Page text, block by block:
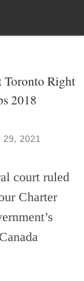
Toronto Right
2018
2021
court ruled
Charter